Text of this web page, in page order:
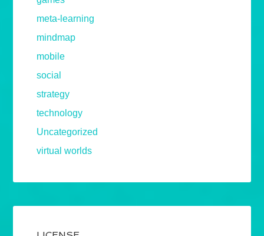
meta-learning
mindmap
mobile
social
strategy
technology
Uncategorized
virtual worlds